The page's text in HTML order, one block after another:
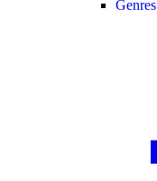
Genres